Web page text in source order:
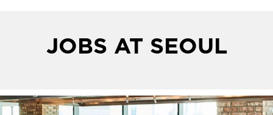
JOBS AT SEOUL